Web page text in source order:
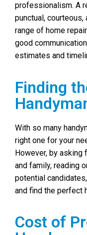
professionalism. A
punctual,
range of home
good
estimates and
Finding
With so many
right one for your
However, by
and family, reading
potential
and find the perfect
Cost of